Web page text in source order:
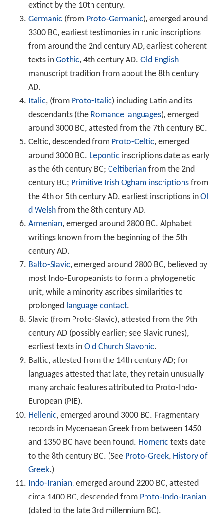
extinct by the 10th century.
Germanic (from Proto-Germanic), emerged around
3300 BC, earliest testimonies in runic inscriptions
from around the 2nd century AD, earliest coherent
texts in Gothic, 4th century AD. Old English
manuscript tradition from about the 8th century
AD.
Italic, (from Proto-Italic) including Latin and its
descendants (the Romance languages), emerged
around 3000 BC, attested from the 7th century BC.
Celtic, descended from Proto-Celtic, emerged
around 3000 BC. Lepontic inscriptions date as early
as the 6th century BC; Celtiberianfrom the 2nd
century BC; Primitive Irish Ogham inscriptionsfrom
the 4th or 5th century AD, earliest inscriptions in Ol
d Welshfrom the 8th century AD.
Armenian, emerged around 2800 BC. Alphabet
writings known from the beginning of the 5th
century AD.
Balto-Slavic, emerged around 2800 BC, believed by
most Indo-Europeanists to form a phylogenetic
unit, while a minority ascribes similarities to
prolonged language contact.
Slavic (from Proto-Slavic), attested from the 9th
century AD (possibly earlier; see Slavic runes),
earliest texts in Old Church Slavonic.
Baltic, attested from the 14th century AD; for
languages attested that late, they retain unusually
many archaic features attributed to Proto-Indo-
European (PIE).
Hellenic, emerged around 3000 BC. Fragmentary
records in Mycenaean Greek from between 1450
and 1350 BC have been found. Homeric texts date
to the 8th century BC. (See Proto-Greek, History of
Greek.)
Indo-Iranian, emerged around 2200 BC, attested
circa 1400 BC, descended from Proto-Indo-Iranian
(dated to the late 3rd millennium BC).